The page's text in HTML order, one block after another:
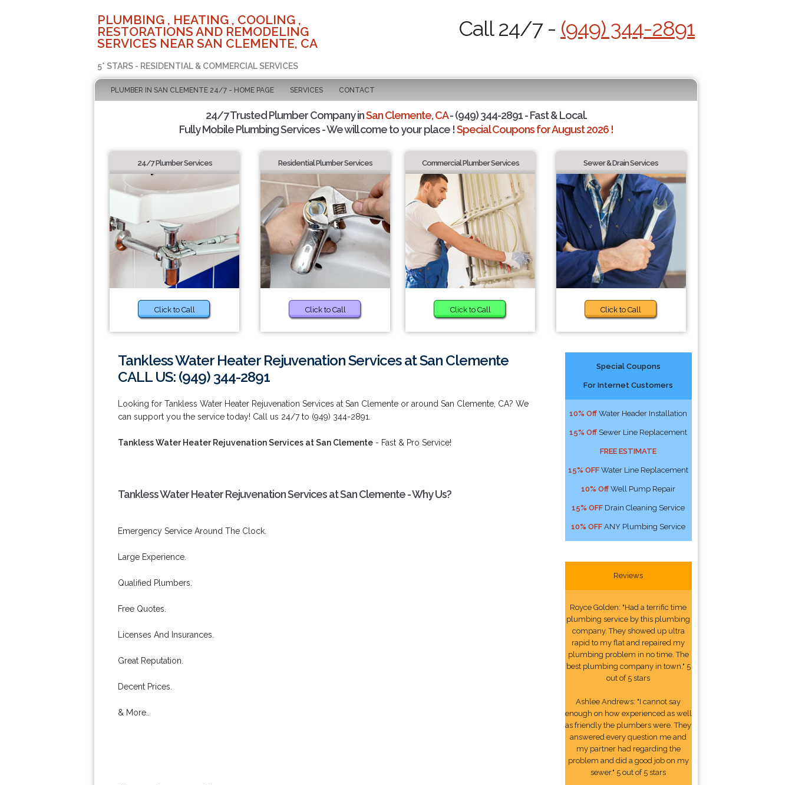
PLUMBING , HEATING , COOLING ,
RESTORATIONS AND REMODELING
SERVICES NEAR SAN CLEMENTE, CA
5* STARS - RESIDENTIAL & COMMERCIAL SERVICES
Call 24/7 - (949) 344-2891
PLUMBER IN SAN CLEMENTE 24/7 - HOME PAGE SERVICES CONTACT
24/7 Trusted Plumber Company inSan Clemente, CA- (949) 344-2891 - Fast & Local.
Fully Mobile Plumbing Services - We will come to your place !Special Coupons for August 2026 !
24/7 Plumber Services
Click to Call
Residential Plumber Services
Click to Call
Commercial Plumber Services
Click to Call
Sewer & Drain Services
Click to Call
Tankless Water Heater Rejuvenation Services at San Clemente
CALL US: (949) 344-2891
Looking for Tankless Water Heater Rejuvenation Services at San Clemente or around San Clemente, CA? We
can support you the service today! Call us 24/7 to (949) 344-2891.
Tankless Water Heater Rejuvenation Services at San Clemente - Fast & Pro Service!
Tankless Water Heater Rejuvenation Services at San Clemente - Why Us?
Emergency Service Around The Clock.
Large Experience.
Qualified Plumbers.
Free Quotes.
Licenses And Insurances.
Great Reputation.
Decent Prices.
& More..
Special Coupons
For Internet Customers
10% Off Water Header Installation
15% Off Sewer Line Replacement
FREE ESTIMATE
15% OFF Water Line Replacement
10% Off Well Pump Repair
15% OFF Drain Cleaning Service
10% OFF ANY Plumbing Service
Reviews
Royce Golden: "Had a terrific time
plumbing service by this plumbing
company. They showed up ultra
rapid to my flat and repaired my
plumbing problem in no time. The
best plumbing company in town." 5
out of 5 stars
Ashlee Andrews: "I cannot say
enough on how experienced as well
as friendly the plumbers were. They
answered every question me and
my partner had regarding the
problem and did a good job on my
sewer." 5 out of 5 stars